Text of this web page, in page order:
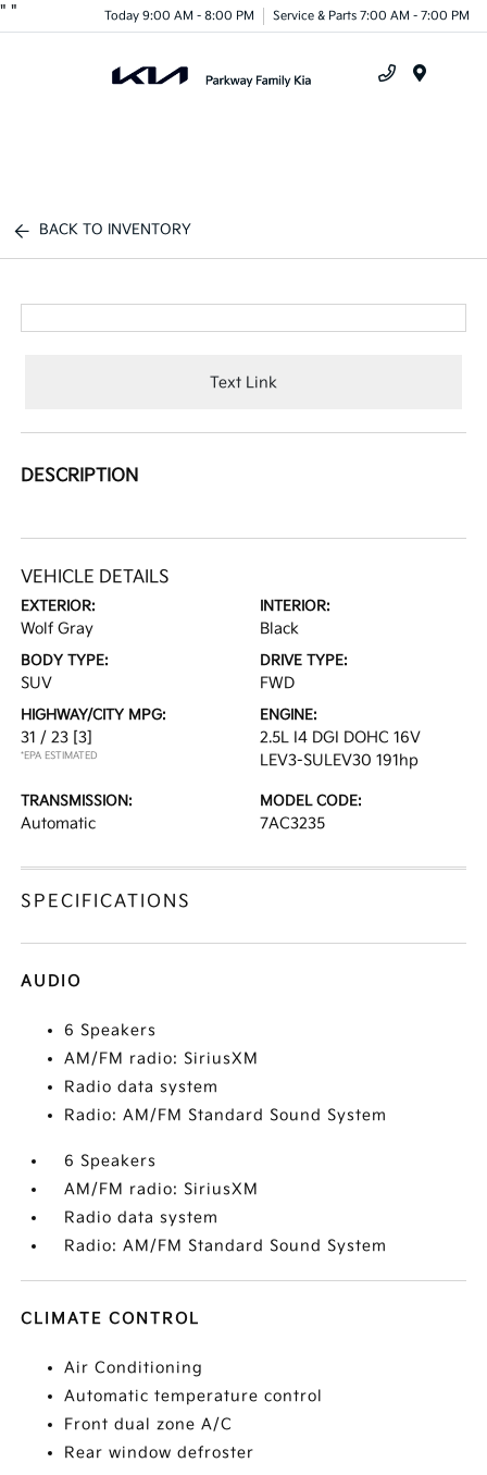
" " Today 9:00 AM - 8:00 PM Service & Parts 7:00 AM - 7:00 PM
BACK TO INVENTORY
Text Link
DESCRIPTION
VEHICLE DETAILS
EXTERIOR:
Wolf Gray
INTERIOR:
Black
BODY TYPE:
SUV
DRIVE TYPE:
FWD
HIGHWAY/CITY MPG:
31 / 23 [3]
*EPA ESTIMATED
ENGINE:
2.5L I4 DGI DOHC 16V
LEV3-SULEV30 191hp
TRANSMISSION:
Automatic
MODEL CODE:
7AC3235
SPECIFICATIONS
AUDIO
6 Speakers
AM/FM radio: SiriusXM
Radio data system
Radio: AM/FM Standard Sound System
6 Speakers
AM/FM radio: SiriusXM
Radio data system
Radio: AM/FM Standard Sound System
CLIMATE CONTROL
Air Conditioning
Automatic temperature control
Front dual zone A/C
Rear window defroster